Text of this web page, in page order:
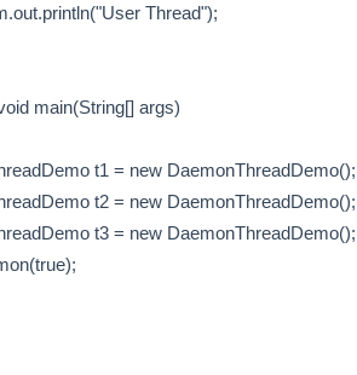
Thread");
main(String[] args)
t1 = new DaemonThreadDemo();
t2 = new DaemonThreadDemo();
t3 = new DaemonThreadDemo();